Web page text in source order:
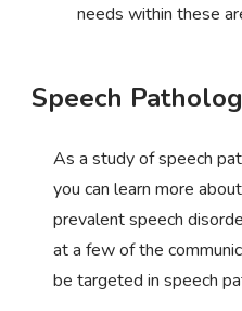
needs within these
Speech
As a study of speech
you can learn more
prevalent speech
at a few of the
be targeted in speech